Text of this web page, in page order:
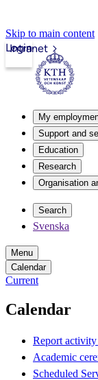
Skip to main content
Intranet
Login
My
Support and
Education
Research
Organisation
Search
Svenska
Menu
Calendar
Current
Calendar
Report
Academic
Scheduled